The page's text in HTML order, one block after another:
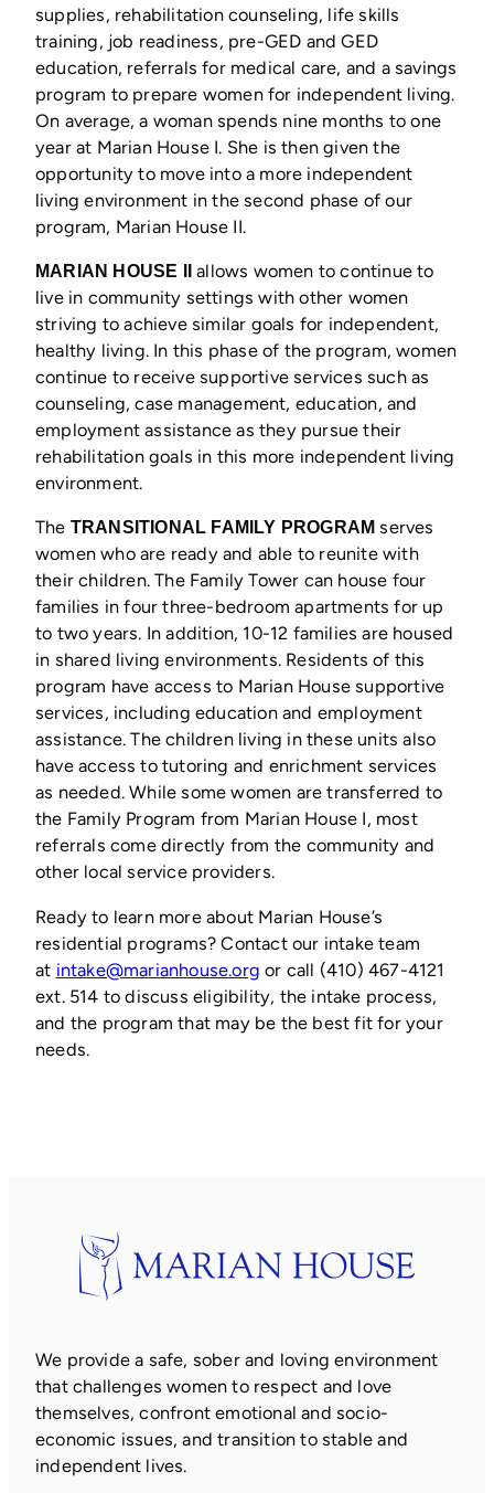
supplies, rehabilitation counseling, life skills
training, job readiness, pre-GED and GED
education, referrals for medical care, and a savings
program to prepare women for independent living.
On average, a woman spends nine months to one
year at Marian House I. She is then given the
opportunity to move into a more independent
living environment in the second phase of our
program, Marian House II.
MARIAN HOUSE II allows women to continue to
live in community settings with other women
striving to achieve similar goals for independent,
healthy living. In this phase of the program, women
continue to receive supportive services such as
counseling, case management, education, and
employment assistance as they pursue their
rehabilitation goals in this more independent living
environment.
The TRANSITIONAL FAMILY PROGRAM serves
women who are ready and able to reunite with
their children. The Family Tower can house four
families in four three-bedroom apartments for up
to two years. In addition, 10-12 families are housed
in shared living environments. Residents of this
program have access to Marian House supportive
services, including education and employment
assistance. The children living in these units also
have access to tutoring and enrichment services
as needed. While some women are transferred to
the Family Program from Marian House I, most
referrals come directly from the community and
other local service providers.
Ready to learn more about Marian House’s
residential programs? Contact our intake team
at intake@marianhouse.org or call (410) 467-4121
ext. 514 to discuss eligibility, the intake process,
and the program that may be the best fit for your
needs.
We provide a safe, sober and loving environment
that challenges women to respect and love
themselves, confront emotional and socio-
economic issues, and transition to stable and
independent lives.